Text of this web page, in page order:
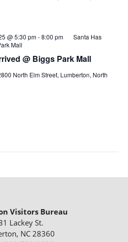
@ Biggs Park Mall
@ 5:30 pm-8:00 pm
Santa Has
Mall
North Elm Street, Lumberton, North
Visitors Bureau
Lackey St.
NC 28360